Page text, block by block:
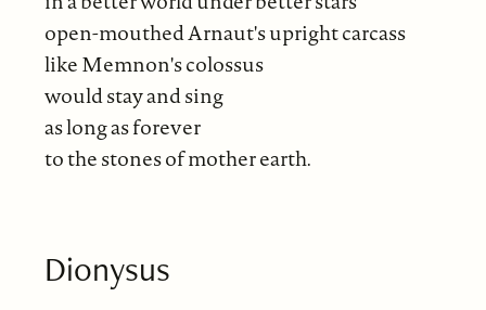
open-mouthed Arnaut's upright carcass
like Memnon's colossus
would stay and sing
as long as forever
to the stones of mother earth.
Dionysus